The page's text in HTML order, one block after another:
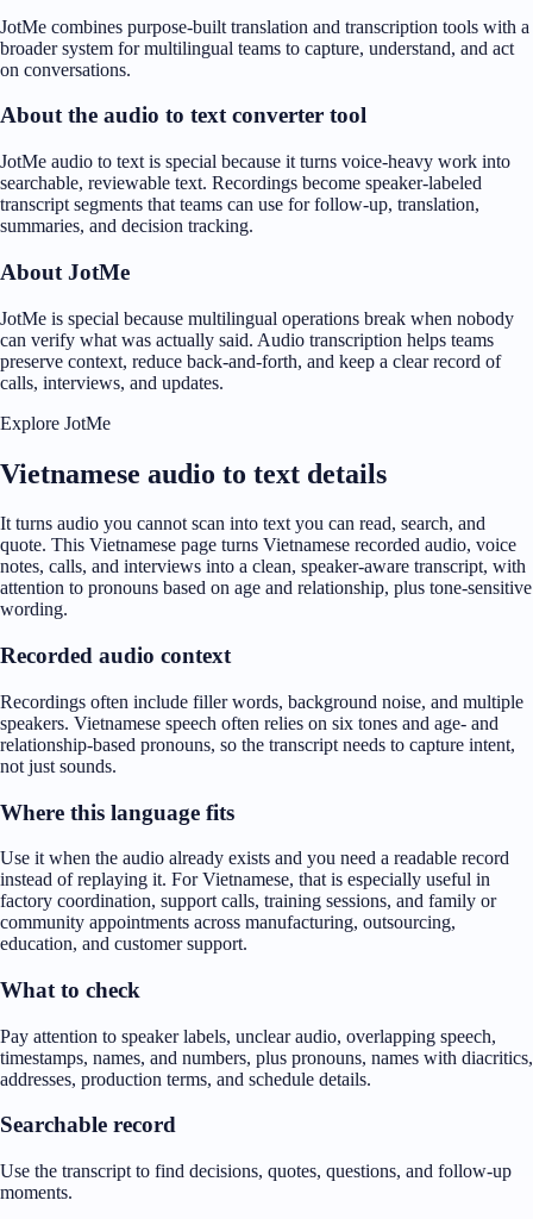
JotMe combines purpose-built translation and transcription tools with a
broader system for multilingual teams to capture, understand, and act
on conversations.
About the audio to text converter tool
JotMe audio to text is special because it turns voice-heavy work into
searchable, reviewable text. Recordings become speaker-labeled
transcript segments that teams can use for follow-up, translation,
summaries, and decision tracking.
About JotMe
JotMe is special because multilingual operations break when nobody
can verify what was actually said. Audio transcription helps teams
preserve context, reduce back-and-forth, and keep a clear record of
calls, interviews, and updates.
Explore JotMe
Vietnamese audio to text details
It turns audio you cannot scan into text you can read, search, and
quote. This Vietnamese page turns Vietnamese recorded audio, voice
notes, calls, and interviews into a clean, speaker-aware transcript, with
attention to pronouns based on age and relationship, plus tone-sensitive
wording.
Recorded audio context
Recordings often include filler words, background noise, and multiple
speakers. Vietnamese speech often relies on six tones and age- and
relationship-based pronouns, so the transcript needs to capture intent,
not just sounds.
Where this language fits
Use it when the audio already exists and you need a readable record
instead of replaying it. For Vietnamese, that is especially useful in
factory coordination, support calls, training sessions, and family or
community appointments across manufacturing, outsourcing,
education, and customer support.
What to check
Pay attention to speaker labels, unclear audio, overlapping speech,
timestamps, names, and numbers, plus pronouns, names with diacritics,
addresses, production terms, and schedule details.
Searchable record
Use the transcript to find decisions, quotes, questions, and follow-up
moments.